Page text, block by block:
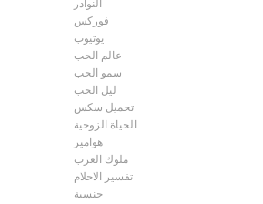
النوادر
فوركس
يوتيوب
عالم الحب
سمو الحب
ليل الحب
تحميل سكس
الحياة الزوجية
هوامير
ملوك العرب
تفسير الاحلام
جنسية